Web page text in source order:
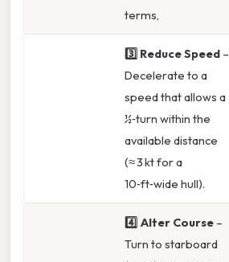
terms,
3️⃣ Reduce Speed –
Decelerate to a
speed that allows a
½‑turn within the
available distance
(≈ 3 kt for a
10‑ft‑wide hull).
4️⃣ Alter Course –
Turn to starboard